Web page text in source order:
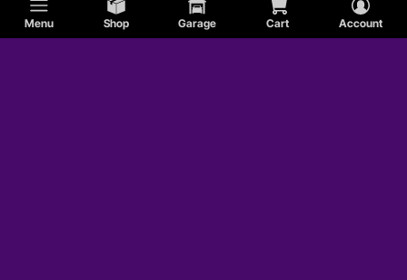
Menu Shop Garage Cart Account